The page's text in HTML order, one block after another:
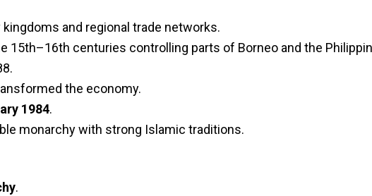
and regional trade networks.
15th–16th centuries controlling parts of Borneo and the
the economy.
1984.
monarchy with strong Islamic traditions.
.